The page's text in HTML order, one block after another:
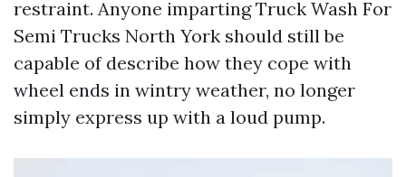
restraint. Anyone imparting Truck Wash For
Semi Trucks North York should still be
capable of describe how they cope with
wheel ends in wintry weather, no longer
simply express up with a loud pump.